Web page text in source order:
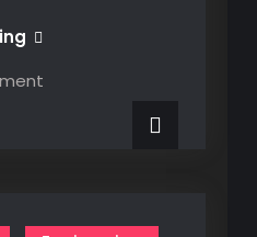
Electronics
a on